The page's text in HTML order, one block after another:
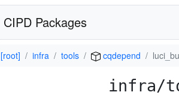
CIPD Packages
[root] infra tools cqdepend
infra/